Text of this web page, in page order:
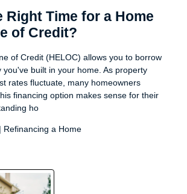
Right Time for a Home
of Credit?
of Credit (HELOC) allows you to borrow
you've built in your home. As property
rates fluctuate, many homeowners
financing option makes sense for their
ho
Refinancing a Home